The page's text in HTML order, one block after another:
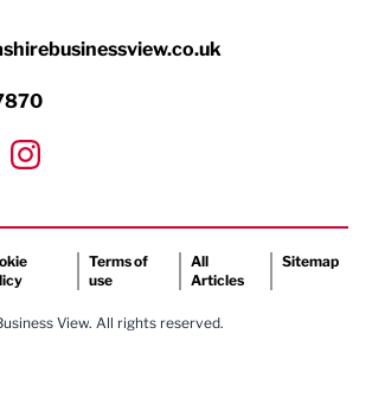
& Motoring
Terms of
use
All
Articles
Sitemap
View. All rights reserved.